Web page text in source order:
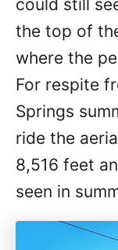
could still
the top of
where the
For respite
Springs
ride the
8,516 feet
seen in